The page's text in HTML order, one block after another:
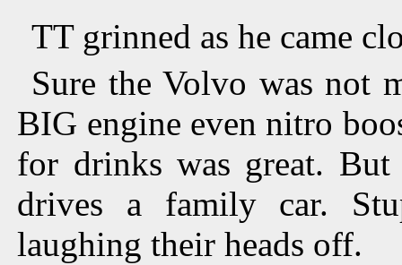
TT grinned as he came
Sure the Volvo was not
BIG engine even nitro
for drinks was great.
drives a family car.
laughing their heads off.